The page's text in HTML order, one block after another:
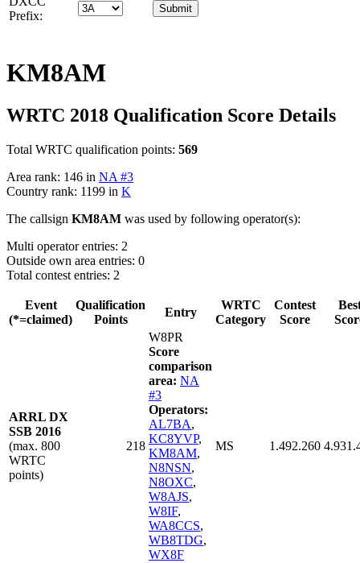
Prefix:
KM8AM
WRTC 2018 Qualification Score Details
Total WRTC qualification points: 569
Area rank: 146 in NA #3
Country rank: 1199 in K
The callsign KM8AM was used by following operator(s):
Multi operator entries: 2
Outside own area entries: 0
Total contest entries: 2
Event
(*=claimed)
Qualification
Points
Entry
WRTC
Category
Contest
Score
ARRL DX
SSB 2016
(max. 800
WRTC
points)
218
W8PR
Score
comparison
area: NA
#3
Operators:
AL7BA,
KC8YVP,
KM8AM,
N8NSN,
N8OXC,
W8AJS,
W8IF,
WA8CCS,
WB8TDG,
WX8F
MS 1.492.260